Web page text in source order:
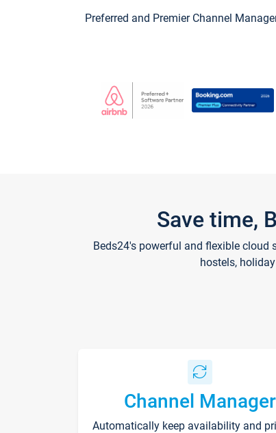
Preferred and Premier Channel
Save time,
Beds24's powerful and flexible
hostels,
Channel Manager
Automatically keep availability and